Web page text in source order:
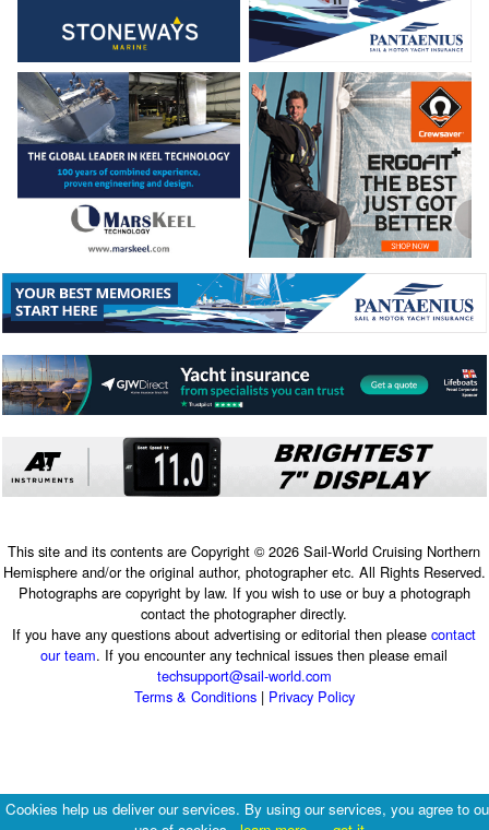
This site and its contents are Copyright © 2026 Sail-World Cruising Northern
Hemisphere and/or the original author, photographer etc. All Rights Reserved.
Photographs are copyright by law. If you wish to use or buy a photograph
contact the photographer directly.
If you have any questions about advertising or editorial then pleasecontact
our team. If you encounter any technical issues then please email
techsupport@sail-world.com
Terms & Conditions| Privacy Policy
Cookies help us deliver our services. By using our services, you agree to